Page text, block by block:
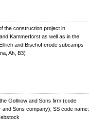
the construction project in
Kammerforst as well as in the
and Bischofferode subcamps
Ah, B3)
Gollnow and Sons firm (code
and Sons company); SS code name: